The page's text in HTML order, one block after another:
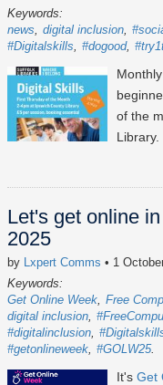
Keywords:
news
digital inclusion
#Digitalskills
#dogood
of the
Library.
Let's get online
2025
by Lxpert Comms • 1
Keywords:
Get Online Week Free
digital inclusion
#digitalinclusion
#getonlineweek #GOLW25
It's Get